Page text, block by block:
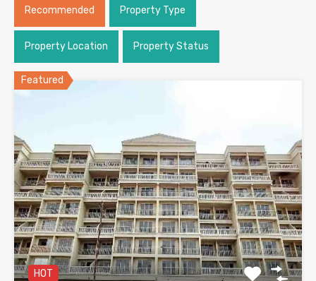
Recommended Property Type
Property Location Property Status
Featured
HOT